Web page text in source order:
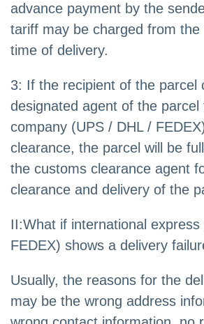
advance payment by the
tariff may be charged from
time of delivery.
3: If the recipient of the parcel
designated agent of the parcel
company (UPS / DHL /
clearance, the parcel will be
the customs clearance agent
clearance and delivery of the
II:What if international
FEDEX) shows a delivery
Usually, the reasons for the
may be the wrong address